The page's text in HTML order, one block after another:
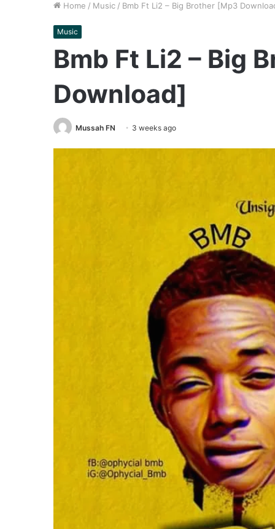
Home / Music / Bmb Ft Li2 – Big Brother [Mp3
Music
Bmb Ft Li2 – Big
Download]
Mussah FN 3 weeks ago